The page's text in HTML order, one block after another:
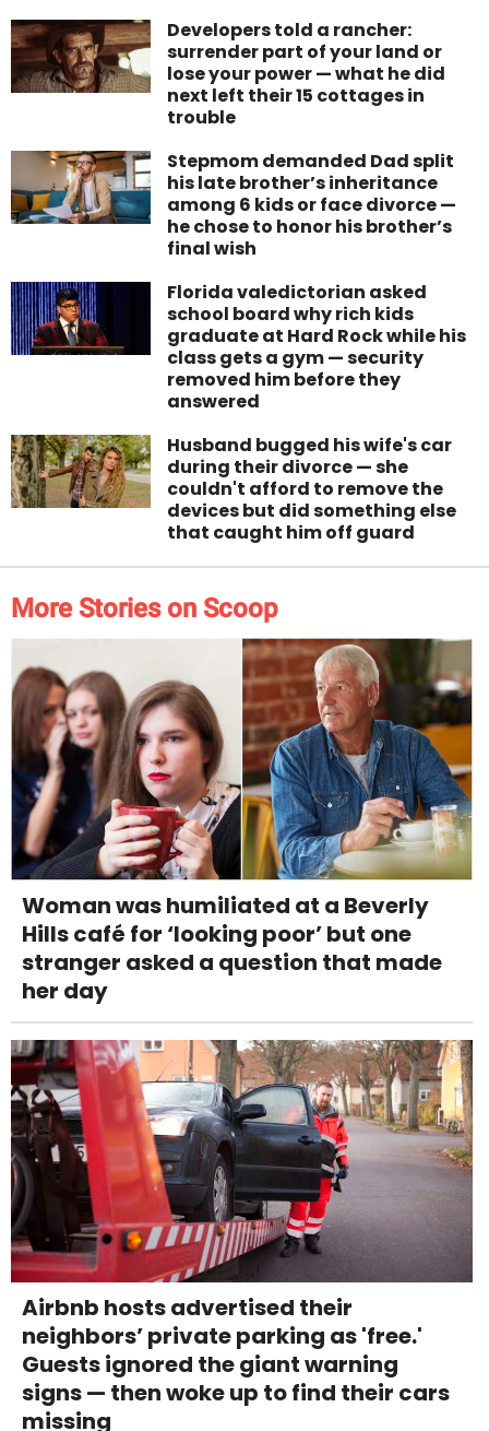
Developers told a rancher:
surrender part of your land or
lose your power — what he did
next left their 15 cottages in
trouble
Stepmom demanded Dad split
his late brother’s inheritance
among 6 kids or face divorce —
he chose to honor his brother’s
final wish
Florida valedictorian asked
school board why rich kids
graduate at Hard Rock while his
class gets a gym — security
removed him before they
answered
Husband bugged his wife's car
during their divorce — she
couldn't afford to remove the
devices but did something else
that caught him off guard
More Stories on Scoop
Woman was humiliated at a Beverly
Hills café for ‘looking poor’ but one
stranger asked a question that made
her day
Airbnb hosts advertised their
neighbors’ private parking as 'free.'
Guests ignored the giant warning
signs — then woke up to find their cars
missing